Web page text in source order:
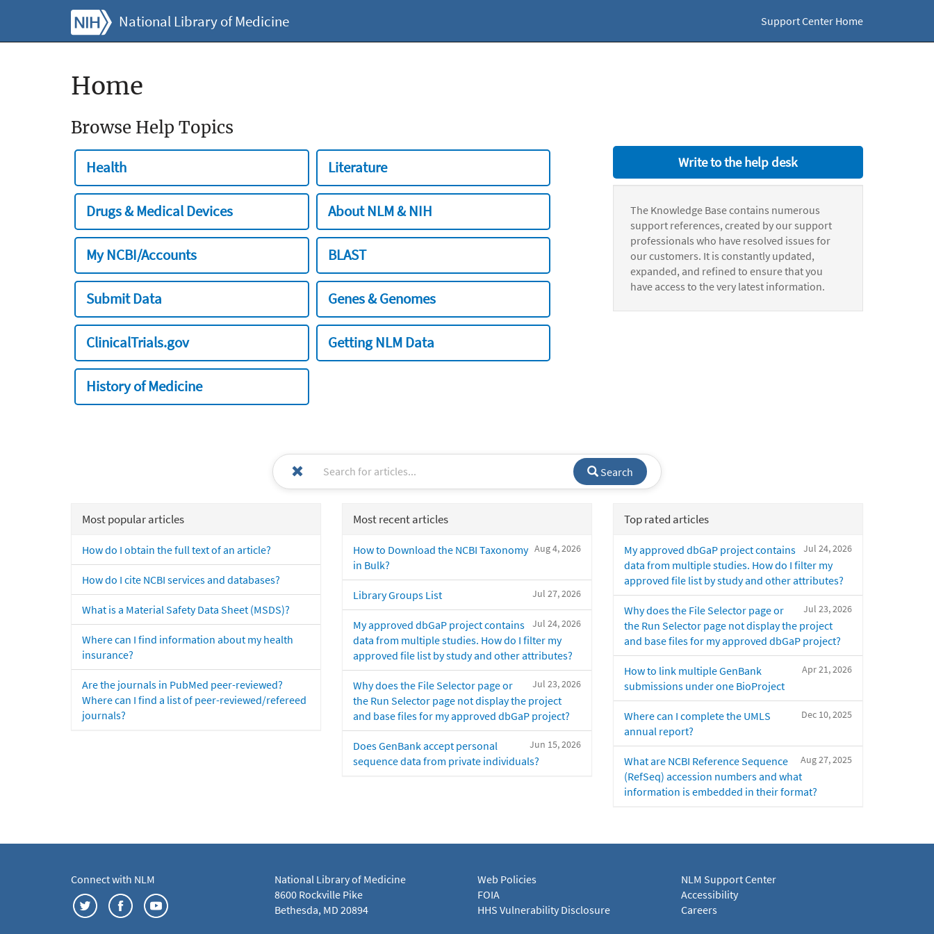
National Library of Medicine Support Center Home
Home
Browse Help Topics
Health Literature
Drugs & Medical Devices About NLM & NIH
My NCBI/Accounts BLAST
Submit Data Genes & Genomes
ClinicalTrials.gov Getting NLM Data
History of Medicine
Write to the help desk
The Knowledge Base contains numerous
support references, created by our support
professionals who have resolved issues for
our customers. It is constantly updated,
expanded, and refined to ensure that you
have access to the very latest information.
Search
Most popular articles
How do I obtain the full text of an article?
How do I cite NCBI services and databases?
What is a Material Safety Data Sheet (MSDS)?
Where can I find information about my health
insurance?
Are the journals in PubMed peer-reviewed?
Where can I find a list of peer-reviewed/refereed
journals?
Most recent articles
Aug 4, 2026
How to Download the NCBI Taxonomy
in Bulk?
Jul 27, 2026
Library Groups List
Jul 24, 2026
My approved dbGaP project contains
data from multiple studies. How do I filter my
approved file list by study and other attributes?
Jul 23, 2026
Why does the File Selector page or
the Run Selector page not display the project
and base files for my approved dbGaP project?
Jun 15, 2026
Does GenBank accept personal
sequence data from private individuals?
Top rated articles
Jul 24, 2026
My approved dbGaP project contains
data from multiple studies. How do I filter my
approved file list by study and other attributes?
Jul 23, 2026
Why does the File Selector page or
the Run Selector page not display the project
and base files for my approved dbGaP project?
Apr 21, 2026
How to link multiple GenBank
submissions under one BioProject
Dec 10, 2025
Where can I complete the UMLS
annual report?
Aug 27, 2025
What are NCBI Reference Sequence
(RefSeq) accession numbers and what
information is embedded in their format?
Connect with NLM
National Library of Medicine
8600 Rockville Pike
Bethesda, MD 20894
Web Policies
FOIA
HHS Vulnerability Disclosure
NLM Support Center
Accessibility
Careers